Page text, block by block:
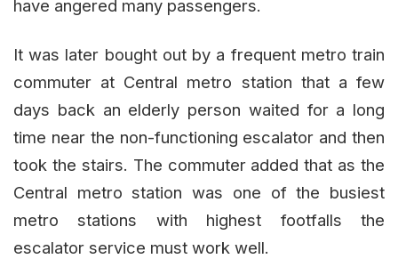
have angered many passengers.
It was later bought out by a frequent metro train
commuter at Central metro station that a few
days back an elderly person waited for a long
time near the non-functioning escalator and then
took the stairs. The commuter added that as the
Central metro station was one of the busiest
metro stations with highest footfalls the
escalator service must work well.